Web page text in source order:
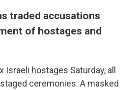
traded accusations
of hostages and
Israeli hostages Saturday, all
ceremonies. A masked